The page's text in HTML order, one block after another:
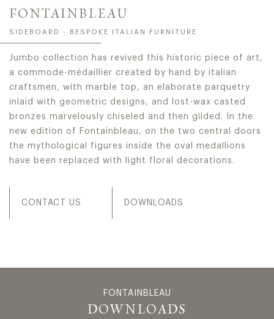
FONTAINBLEAU
SIDEBOARD - BESPOKE ITALIAN FURNITURE
Jumbo collection has revived this historic piece of art,
a commode-médaillier created by hand by italian
craftsmen, with marble top, an elaborate parquetry
inlaid with geometric designs, and lost-wax casted
bronzes marvelously chiseled and then gilded. In the
new edition of Fontainbleau, on the two central doors
the mythological figures inside the oval medallions
have been replaced with light floral decorations.
CONTACT US DOWNLOADS
FONTAINBLEAU
DOWNLOADS